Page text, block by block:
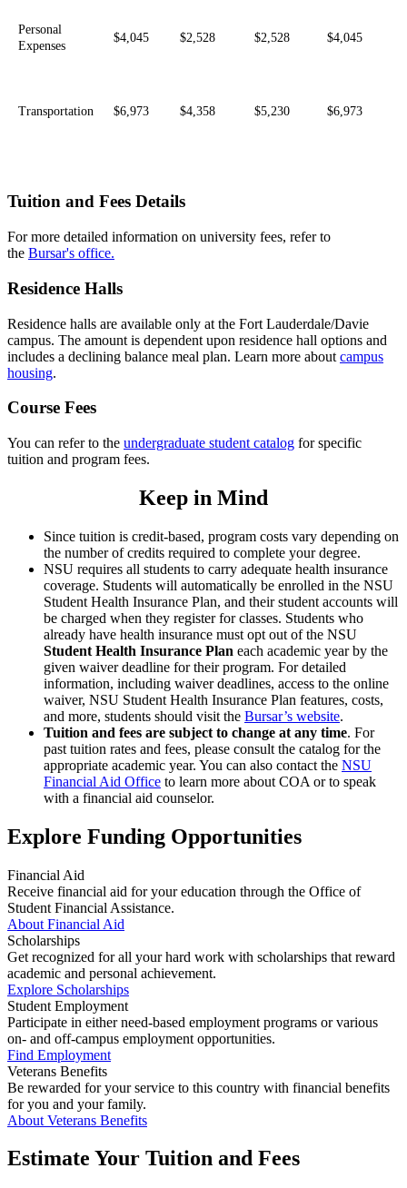
Personal
Expenses
$4,045 $2,528 $2,528 $4,045
Transportation $6,973 $4,358 $5,230 $6,973
Tuition and Fees Details
For more detailed information on university fees, refer to
the Bursar's office.
Residence Halls
Residence halls are available only at the Fort Lauderdale/Davie
campus. The amount is dependent upon residence hall options and
includes a declining balance meal plan. Learn more about campus
housing.
Course Fees
You can refer to the undergraduate student catalog for specific
tuition and program fees.
Keep in Mind
Since tuition is credit-based, program costs vary depending on
the number of credits required to complete your degree.
NSU requires all students to carry adequate health insurance
coverage. Students will automatically be enrolled in the NSU
Student Health Insurance Plan, and their student accounts will
be charged when they register for classes. Students who
already have health insurance must opt out of the NSU
Student Health Insurance Plan each academic year by the
given waiver deadline for their program. For detailed
information, including waiver deadlines, access to the online
waiver, NSU Student Health Insurance Plan features, costs,
and more, students should visit the Bursar’s website.
Tuition and fees are subject to change at any time. For
past tuition rates and fees, please consult the catalog for the
appropriate academic year. You can also contact the NSU
Financial Aid Office to learn more about COA or to speak
with a financial aid counselor.
Explore Funding Opportunities
Financial Aid
Receive financial aid for your education through the Office of
Student Financial Assistance.
About Financial Aid
Scholarships
Get recognized for all your hard work with scholarships that reward
academic and personal achievement.
Explore Scholarships
Student Employment
Participate in either need-based employment programs or various
on- and off-campus employment opportunities.
Find Employment
Veterans Benefits
Be rewarded for your service to this country with financial benefits
for you and your family.
About Veterans Benefits
Estimate Your Tuition and Fees